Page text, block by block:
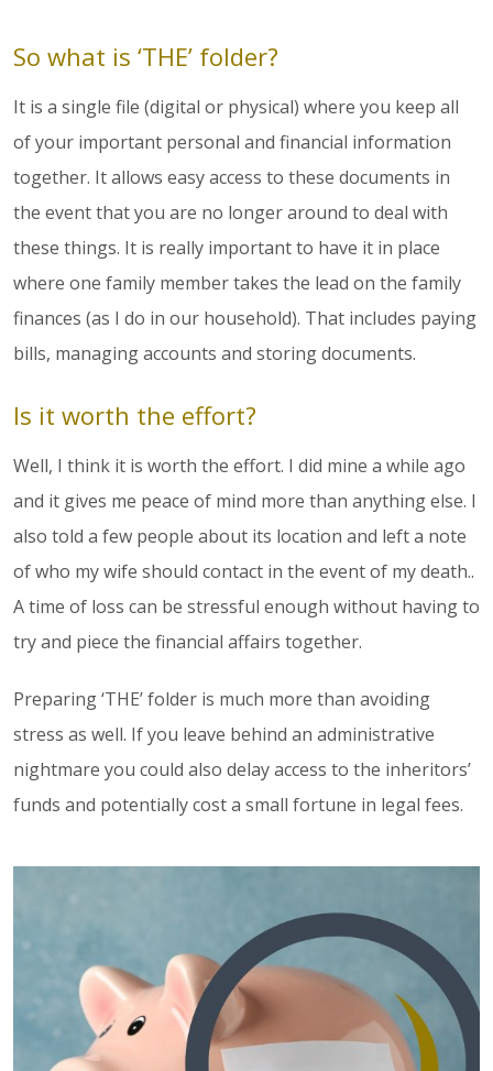
So what is ‘THE’ folder?
It is a single file (digital or physical) where you keep all
of your important personal and financial information
together. It allows easy access to these documents in
the event that you are no longer around to deal with
these things. It is really important to have it in place
where one family member takes the lead on the family
finances (as I do in our household). That includes paying
bills, managing accounts and storing documents.
Is it worth the effort?
Well, I think it is worth the effort. I did mine a while ago
and it gives me peace of mind more than anything else. I
also told a few people about its location and left a note
of who my wife should contact in the event of my death..
A time of loss can be stressful enough without having to
try and piece the financial affairs together.
Preparing ‘THE’ folder is much more than avoiding
stress as well. If you leave behind an administrative
nightmare you could also delay access to the inheritors’
funds and potentially cost a small fortune in legal fees.